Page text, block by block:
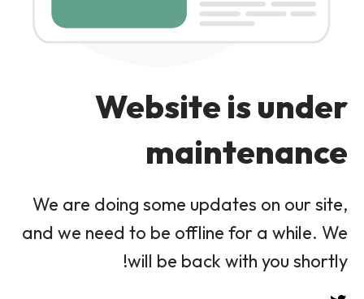
Website is under
maintenance
We are doing some updates on our site,
and we need to be offline for a while. We
will be back with you shortly!